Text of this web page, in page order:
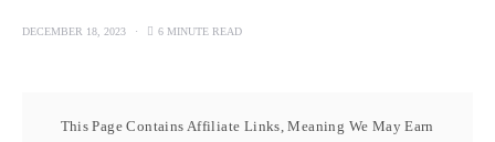
DECEMBER 18, 2023 6 MINUTE READ
This Page Contains Affiliate Links, Meaning We May Earn